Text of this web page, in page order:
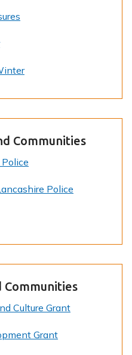
Communities
Police
Communities
Culture Grant
Grant